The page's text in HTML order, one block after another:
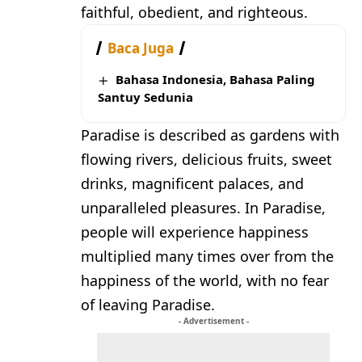
faithful, obedient, and righteous.
Baca Juga
Bahasa Indonesia, Bahasa Paling
Santuy Sedunia
Paradise is described as gardens with
flowing rivers, delicious fruits, sweet
drinks, magnificent palaces, and
unparalleled pleasures. In Paradise,
people will experience happiness
multiplied many times over from the
happiness of the world, with no fear
of leaving Paradise.
- Advertisement -